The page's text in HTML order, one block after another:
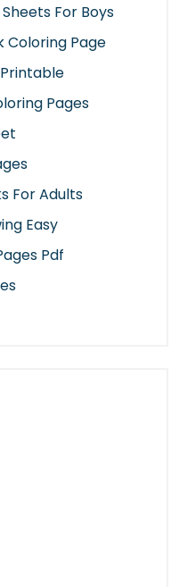
For Boys
Coloring Page
Pages
For Adults
Easy
Pdf